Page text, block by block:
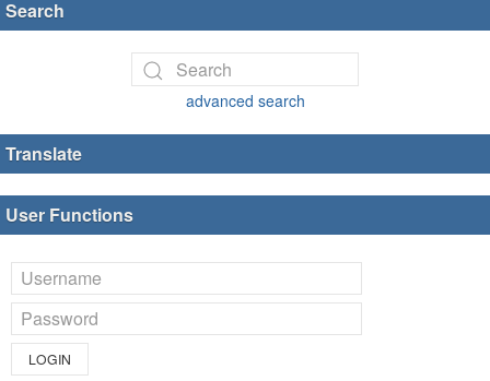
Search
advanced search
Translate
User Functions
LOGIN